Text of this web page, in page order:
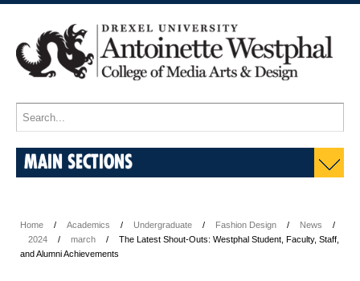
MAIN SECTIONS
Home Academics Undergraduate Fashion Design
News
2024
march
The Latest Shout-Outs: Westphal Student, Faculty, Staff,
and Alumni Achievements